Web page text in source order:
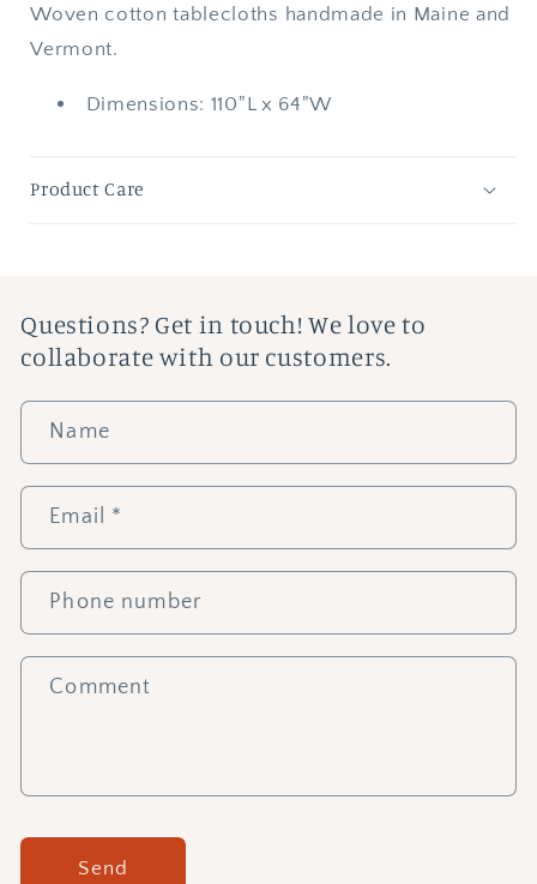
TableclothTablecloth
Woven cotton tablecloths handmade in Maine and
Vermont.
Dimensions: 110"L x 64"W
Product Care
Questions? Get in touch! We love to
collaborate with our customers.
Name
Email *
Phone number
Comment
Send